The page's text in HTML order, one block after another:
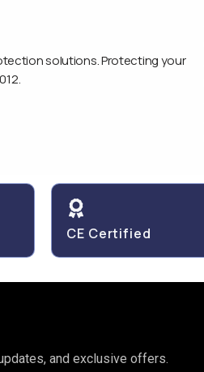
solutions. Protecting your
CE Certified
and exclusive offers.